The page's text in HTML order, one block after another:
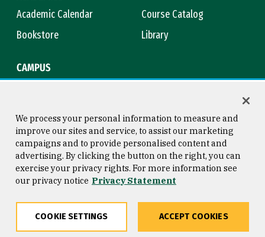
Academic Calendar
Course Catalog
Bookstore
Library
CAMPUS
Consumer Information
Privacy Statement
Copyright © 2026 University of
San Francisco
We process your personal information to measure and
improve our sites and service, to assist our marketing
campaigns and to provide personalised content and
advertising. By clicking the button on the right, you can
exercise your privacy rights. For more information see
our privacy notice Privacy Statement
COOKIE SETTINGS ACCEPT COOKIES